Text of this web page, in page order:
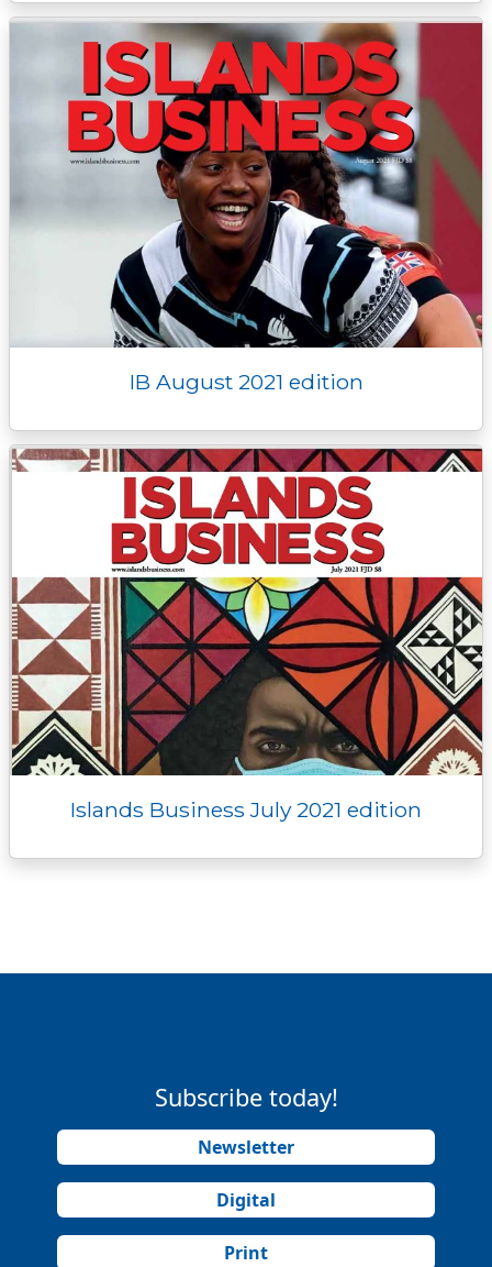
IB August 2021 edition
Islands Business July 2021 edition
Subscribe today!
Newsletter
Digital
Print